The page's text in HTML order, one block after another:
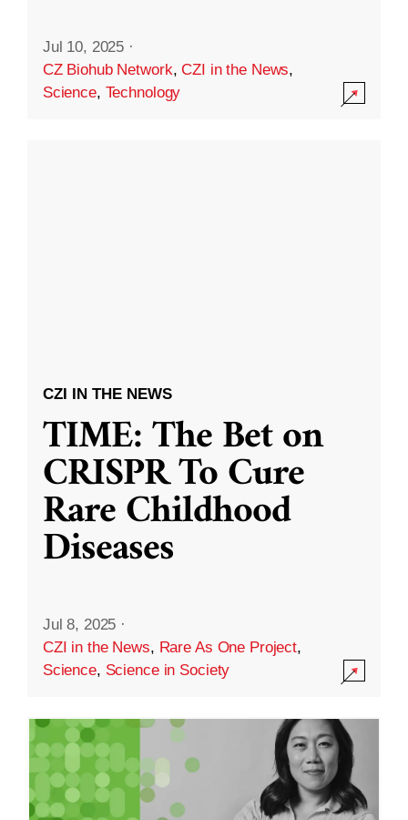
Jul 10, 2025 ·
CZ Biohub Network,CZI in the News,
Science, Technology
CZI IN THE NEWS
TIME: The Bet on
CRISPR To Cure
Rare Childhood
Diseases
Jul 8, 2025 ·
CZI in the News, Rare As One Project,
Science, Science in Society